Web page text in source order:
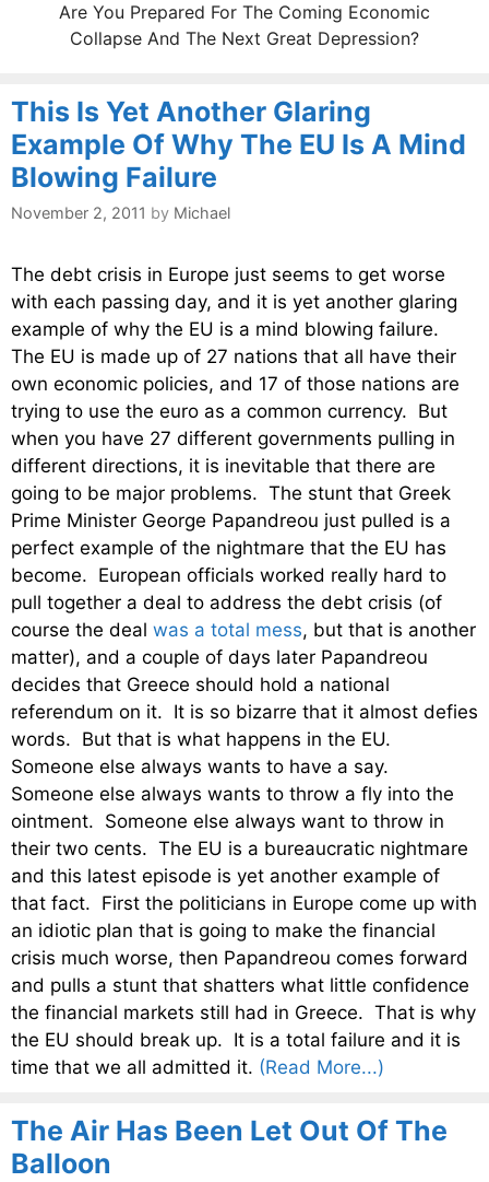
Are You Prepared For The Coming Economic
Collapse And The Next Great Depression?
This Is Yet Another Glaring
Example Of Why The EU Is A Mind
Blowing Failure
November 2, 2011 by Michael
The debt crisis in Europe just seems to get worse
with each passing day, and it is yet another glaring
example of why the EU is a mind blowing failure.
The EU is made up of 27 nations that all have their
own economic policies, and 17 of those nations are
trying to use the euro as a common currency. But
when you have 27 different governments pulling in
different directions, it is inevitable that there are
going to be major problems. The stunt that Greek
Prime Minister George Papandreou just pulled is a
perfect example of the nightmare that the EU has
become. European officials worked really hard to
pull together a deal to address the debt crisis (of
course the deal was a total mess, but that is another
matter), and a couple of days later Papandreou
decides that Greece should hold a national
referendum on it. It is so bizarre that it almost defies
words. But that is what happens in the EU.
Someone else always wants to have a say.
Someone else always wants to throw a fly into the
ointment. Someone else always want to throw in
their two cents. The EU is a bureaucratic nightmare
and this latest episode is yet another example of
that fact. First the politicians in Europe come up with
an idiotic plan that is going to make the financial
crisis much worse, then Papandreou comes forward
and pulls a stunt that shatters what little confidence
the financial markets still had in Greece. That is why
the EU should break up. It is a total failure and it is
time that we all admitted it. (Read More...)
The Air Has Been Let Out Of The
Balloon